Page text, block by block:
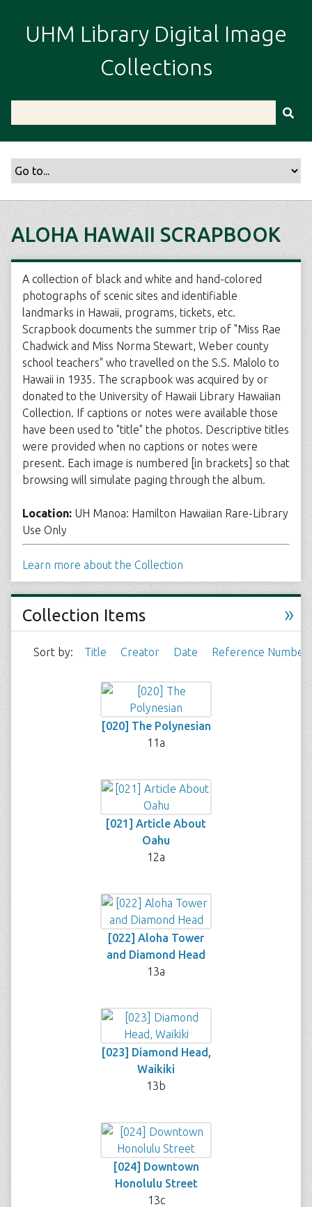
i
UHM Library Digital Image
Collections
ALOHA HAWAII SCRAPBOOK
A collection of black and white and hand-colored
photographs of scenic sites and identifiable
landmarks in Hawaii, programs, tickets, etc.
Scrapbook documents the summer trip of "Miss Rae
Chadwick and Miss Norma Stewart, Weber county
school teachers" who travelled on the S.S. Malolo to
Hawaii in 1935. The scrapbook was acquired by or
donated to the University of Hawaii Library Hawaiian
Collection. If captions or notes were available those
have been used to "title" the photos. Descriptive titles
were provided when no captions or notes were
present. Each image is numbered [in brackets] so that
browsing will simulate paging through the album.
Location: UH Manoa: Hamilton Hawaiian Rare-Library
Use Only
Learn more about the Collection
Collection Items »
Sort by: Title Creator Date Reference Number
[020] The Polynesian
11a
[021] Article About
Oahu
12a
[022] Aloha Tower
and Diamond Head
13a
[023] Diamond Head,
Waikiki
13b
[024] Downtown
Honolulu Street
13c